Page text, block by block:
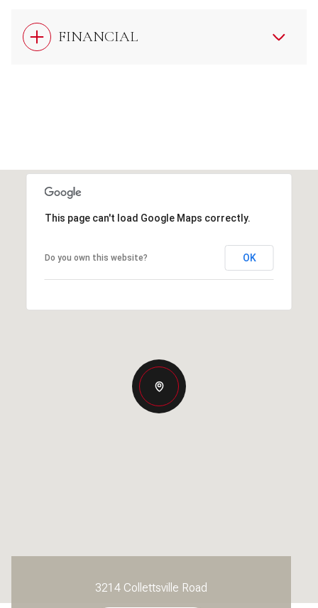
FINANCIAL
This page can't load Google Maps correctly.
Do you own this website? OK
3214 Collettsville Road